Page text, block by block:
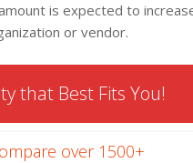
is expected to
or vendor.
that Best Fits You!
over 1500+